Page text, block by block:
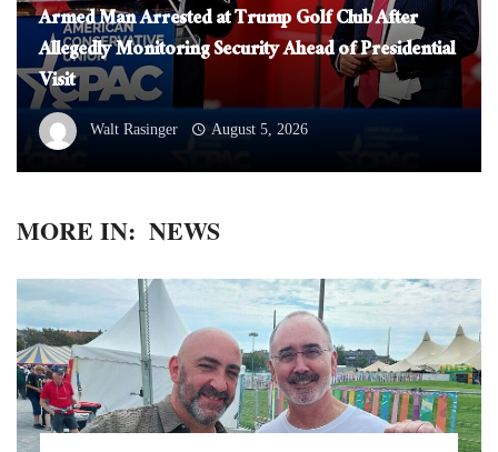
Armed Man Arrested at Trump Golf Club After
Allegedly Monitoring Security Ahead of Presidential
Visit
Walt Rasinger August 5, 2026
MORE IN: NEWS